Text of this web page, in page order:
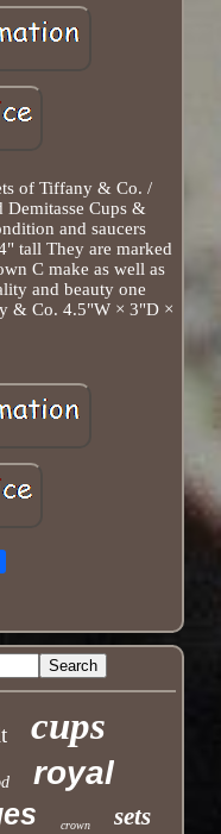
of Tiffany & Co. /
Cups &
and saucers
tall They are marked
C make as well as
and beauty one
& Co. 4.5"W × 3"D ×
cups
royal
crown sets